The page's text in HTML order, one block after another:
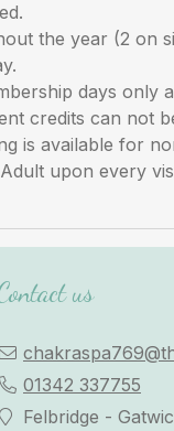
the year (2
days
credits can not
is available for
upon every
us
01342 337755
Felbridge -